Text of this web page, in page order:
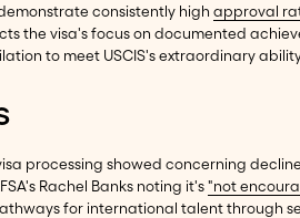
consistently highapproval
the visa's focus on documented
to meet USCIS's extraordinary
processing showed concerning
Rachel Banks noting it's"not
for international talent through